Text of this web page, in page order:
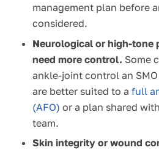
management plan before
considered.
Neurological or high-tone
need more control. Some
ankle-joint control an
are better suited to a full
(AFO) or a plan shared
team.
Skin integrity or wound